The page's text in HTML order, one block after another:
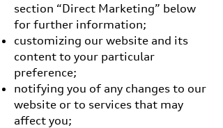
section “Direct Marketing” below
for further information;
customizing our website and its
content to your particular
preference;
notifying you of any changes to our
website or to services that may
affect you;